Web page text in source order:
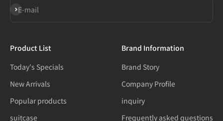
E-mail
Subscribe
Product List
Today's Specials
New Arrivals
Popular products
suitcase
Brand Information
Brand Story
Company Profile
inquiry
Frequently asked questions